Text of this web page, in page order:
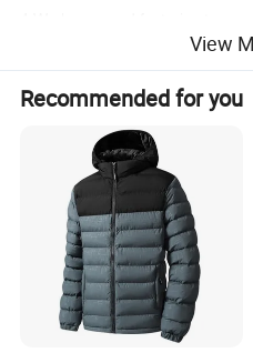
View
Recommended for you